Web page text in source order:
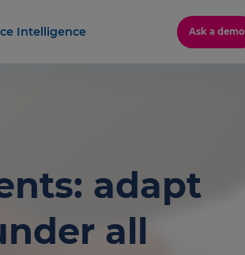
Intelligence Ask a demo
adapt
all